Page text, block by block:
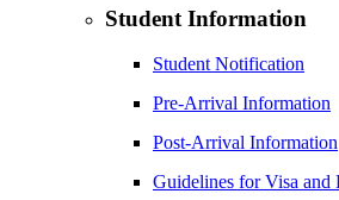
Student Information
Student Notification
Pre-Arrival Information
Post-Arrival Information
Guidelines for Visa and